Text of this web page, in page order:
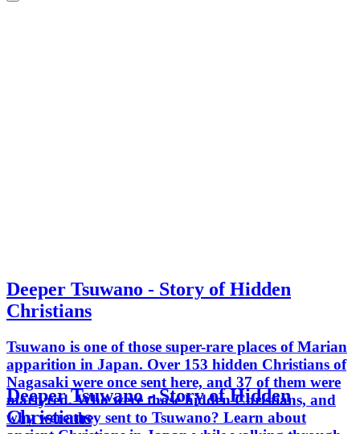
Deeper Tsuwano - Story of Hidden
Christians
Tsuwano is one of those super-rare places of Marian
apparition in Japan. Over 153 hidden Christians of
Nagasaki were once sent here, and 37 of them were
martyred. Who were those hidden Christians, and
why were they sent to Tsuwano? Learn about
Deeper Tsuwano - Story of Hidden
Christians